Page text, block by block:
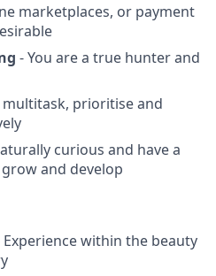
marketplaces, or payment
- You are a true hunter and
multitask, prioritise and
curious and have a
and develop
Experience within the beauty